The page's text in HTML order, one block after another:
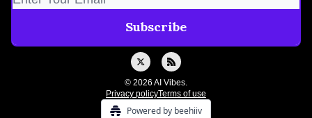
© 2026 AI Vibes.
Privacy policyTerms of use
Powered by beehiiv